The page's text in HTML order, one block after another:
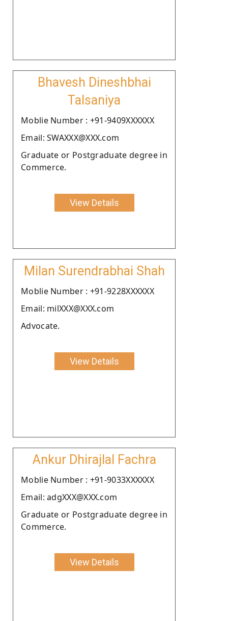
Bhavesh Dineshbhai
Talsaniya
Moblie Number : +91-9409XXXXXX
Email: SWAXXX@XXX.com
Graduate or Postgraduate degree in
Commerce.
View Details
Milan Surendrabhai Shah
Moblie Number : +91-9228XXXXXX
Email: milXXX@XXX.com
Advocate.
View Details
Ankur Dhirajlal Fachra
Moblie Number : +91-9033XXXXXX
Email: adgXXX@XXX.com
Graduate or Postgraduate degree in
Commerce.
View Details